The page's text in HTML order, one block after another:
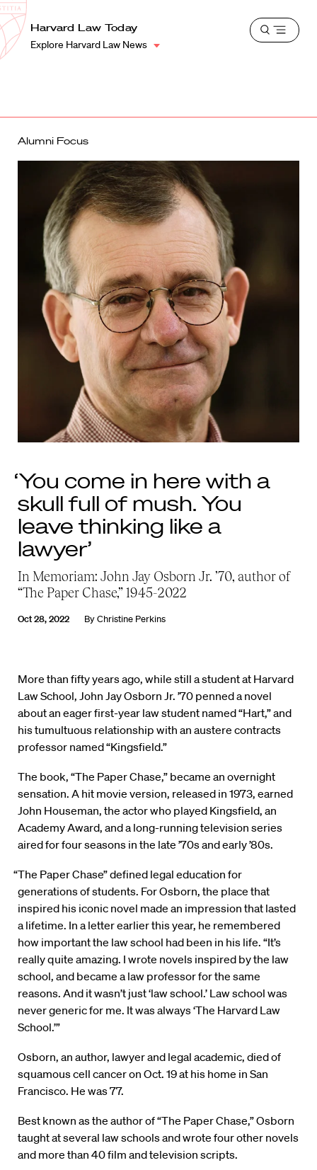
Harvard
Law
School
Shield
Harvard Law Today
Explore Harvard Law News
Open
Alumni Focus
‘You come in here with a
skull full of mush. You
leave thinking like a
lawyer’
In Memoriam: John Jay Osborn Jr. ’70, author of
“The Paper Chase,” 1945-2022
Oct 28, 2022 ByChristine Perkins
More than fifty years ago, while still a student at Harvard
Law School, John Jay Osborn Jr. ’70 penned a novel
about an eager first-year law student named “Hart,” and
his tumultuous relationship with an austere contracts
professor named “Kingsfield.”
The book, “The Paper Chase,” became an overnight
sensation. A hit movie version, released in 1973, earned
John Houseman, the actor who played Kingsfield, an
Academy Award, and a long-running television series
aired for four seasons in the late ’70s and early ’80s.
“The Paper Chase” defined legal education for
generations of students. For Osborn, the place that
inspired his iconic novel made an impression that lasted
a lifetime. In a letter earlier this year, he remembered
how important the law school had been in his life. “It’s
really quite amazing. I wrote novels inspired by the law
school, and became a law professor for the same
reasons. And it wasn’t just ‘law school.’ Law school was
never generic for me. It was always ‘The Harvard Law
School.’”
Osborn, an author, lawyer and legal academic, died of
squamous cell cancer on Oct. 19 at his home in San
Francisco. He was 77.
Best known as the author of “The Paper Chase,” Osborn
taught at several law schools and wrote four other novels
and more than 40 film and television scripts.